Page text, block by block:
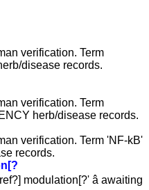
verification. Term
disease records.
verification. Term
herb/disease records.
verification. Term 'NF-kB'
records.
modulation[?' â awaiting